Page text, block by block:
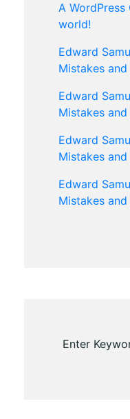
A
world!
Edward
Mistakes
Edward
Mistakes
Edward
Mistakes
Edward
Mistakes